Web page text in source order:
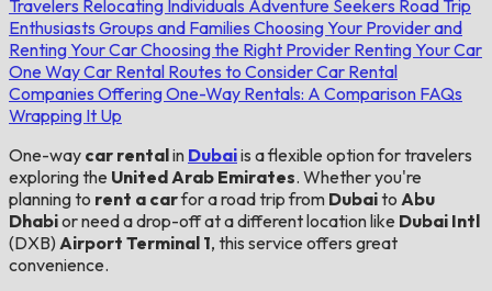
Travelers Relocating Individuals Adventure Seekers Road Trip
Enthusiasts Groups and Families Choosing Your Provider and
Renting Your CarChoosing the Right Provider Renting Your Car
One Way Car Rental Routes to ConsiderCar Rental
Companies Offering One-Way Rentals: A Comparison FAQs
Wrapping It Up
One-way car rentalin Dubaiis a flexible option for travelers
exploring the United Arab Emirates. Whether you're
planning to rent a carfor a road trip from Dubaito Abu
Dhabior need a drop-off at a different location like Dubai Intl
(DXB) Airport Terminal 1, this service offers great
convenience.